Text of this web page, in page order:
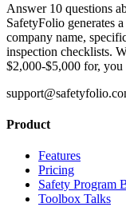
Answer 10 questions
SafetyFolio generates
company name,
inspection checklists.
$2,000-$5,000 for, you
Product
Features
Pricing
Safety Program
Toolbox Talks